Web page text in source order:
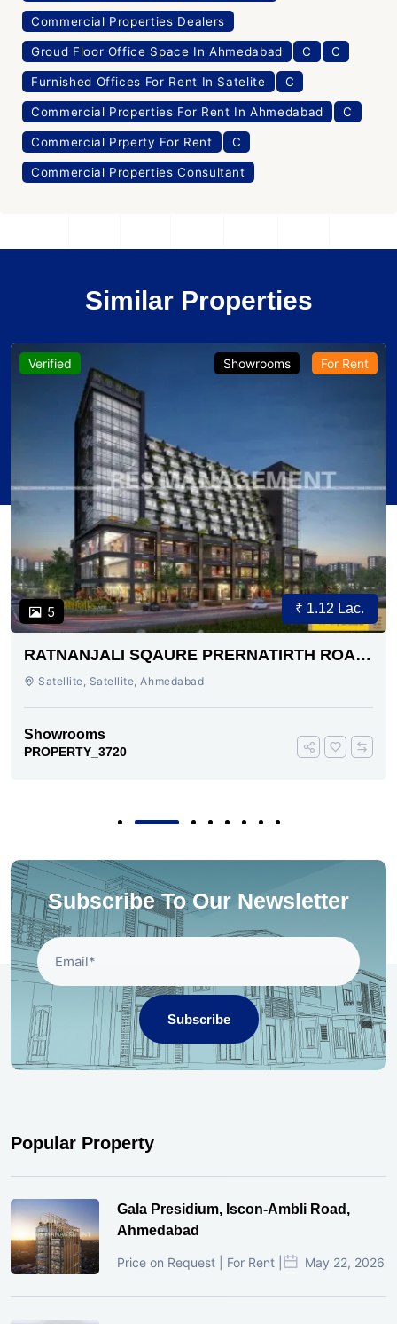
Commercial Properties Dealers
Groud Floor Office Space In Ahmedabad C C
Furnished Offices For Rent In Satelite C
Commercial Properties For Rent In Ahmedabad C
Commercial Prperty For Rent C
Commercial Properties Consultant
Similar Properties
Verified
5
Showrooms For Rent
₹ 1.12 Lac.
RATNANJALI SQAURE PRERNATIRTH ROAD
AHMEDABAD
Satellite, Satellite, Ahmedabad
Showrooms
PROPERTY_3720
Subscribe To Our Newsletter
Subscribe
Popular Property
Gala Presidium, Iscon-Ambli Road,
Ahmedabad
Price on Request | For Rent | May 22, 2026